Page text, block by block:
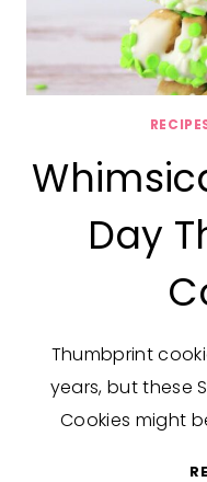
Day
Thumbprint
years, but these
Cookies might